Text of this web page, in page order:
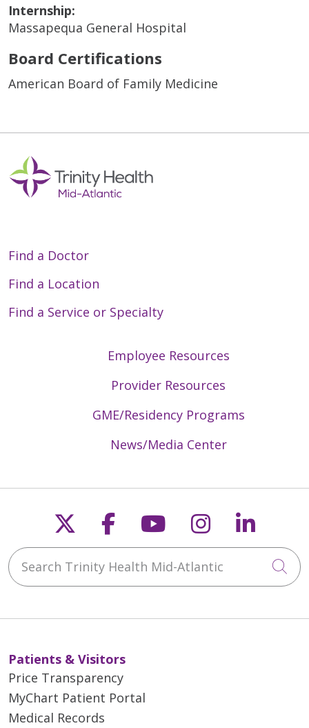
Internship:
Massapequa General Hospital
Board Certifications
American Board of Family Medicine
Find a Doctor
Find a Location
Find a Service or Specialty
Employee Resources
Provider Resources
GME/Residency Programs
News/Media Center
Follow us on X
Follow us on
Follow us on
Follow us
Search Trinity Health Mid-Atlantic
Patients & Visitors
Price Transparency
MyChart Patient Portal
Medical Records